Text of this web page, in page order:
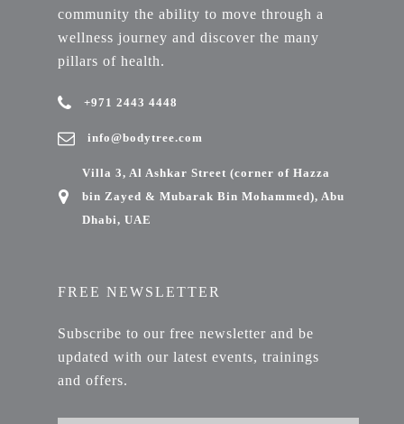
community the ability to move through a
wellness journey and discover the many
pillars of health.
+971 2443 4448
info@bodytree.com
Villa 3, Al Ashkar Street (corner of Hazza
bin Zayed & Mubarak Bin Mohammed), Abu
Dhabi, UAE
FREE NEWSLETTER
Subscribe to our free newsletter and be
updated with our latest events, trainings
and offers.